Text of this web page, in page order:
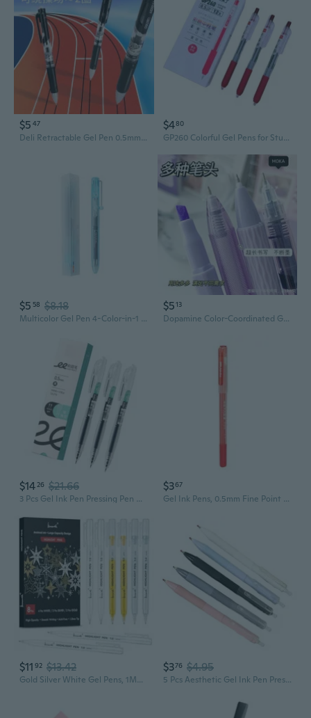
$5 47
Deli Retractable Gel Pen 0.5mm - Smooth Writing, Long-Lasting Ink, Office & School Supplies
$480
GP260 Colorful Gel Pens for Students - Smooth Writing, Click Action, Vibrant Marking & Drawing
$5 58 $8.18
Multicolor Gel Pen 4-Color-in-1 Gel Pen 0.5MM Tip for Student Note Taking
$513
Dopamine Color-Coordinated Gel Pens | 0.5mm Clicker Pens for Study & Aesthetic Notes
$1426 $21.66
3 Pcs Gel Ink Pen Pressing Pen Neutral Pen Gel Pen 0.5mm Smooth Writing Pen
$367
Gel Ink Pens, 0.5mm Fine Point Ballpoint Pens Gel Pens Writing Journaling Stationery for Home, School, Office Supplies
$11 92 $13.42
Gold Silver White Gel Pens, 1Mm Fine Point Gel Ink Pen Opaque Archival Ink Pens For Black Paper Drawing, Sketching, Illustration, Card Making, Bullet Journaling, 8 Pack
$376 $4.95
5 Pcs Aesthetic Gel Ink Pen Pressing Pen Neutral Pen Gel Pen 0.5mm Writing Pen